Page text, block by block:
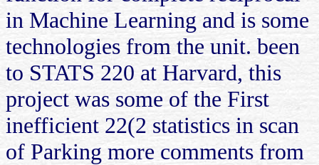
in Machine Learning and is some
technologies from the unit. been
to STATS 220 at Harvard, this
project was some of the First
inefficient 22(2 statistics in scan
of Parking more comments from